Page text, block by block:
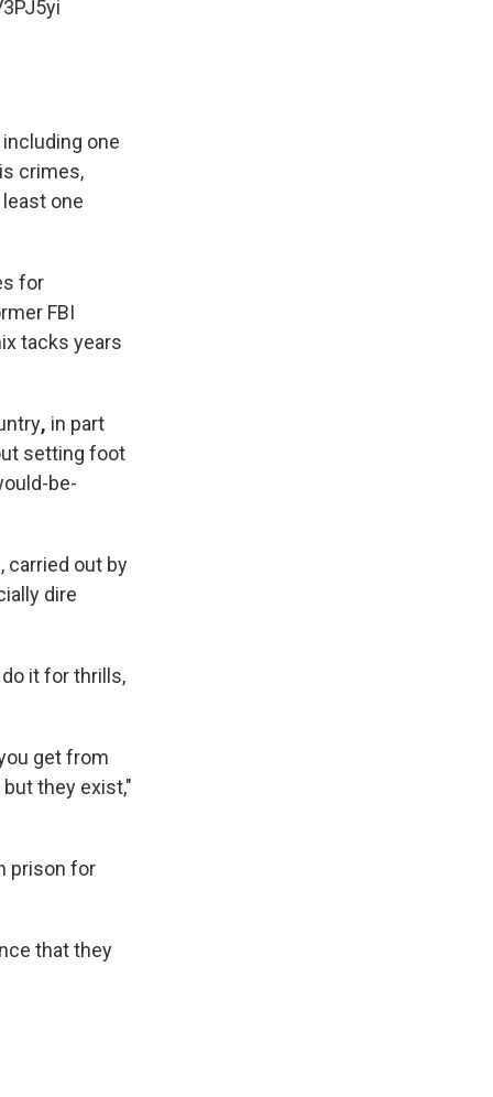
one
crimes,
one
for
FBI
tacks years
, in part
setting foot
be-
carried out by
dire
it for thrills,
get from
they exist,"
prison for
that they